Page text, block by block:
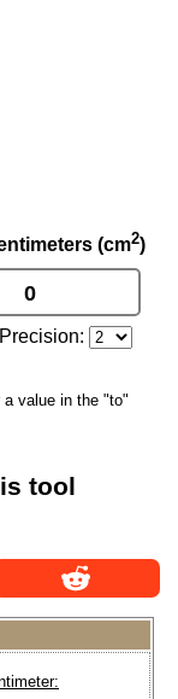
(cm2)
Precision:
a value in the "to"
tool